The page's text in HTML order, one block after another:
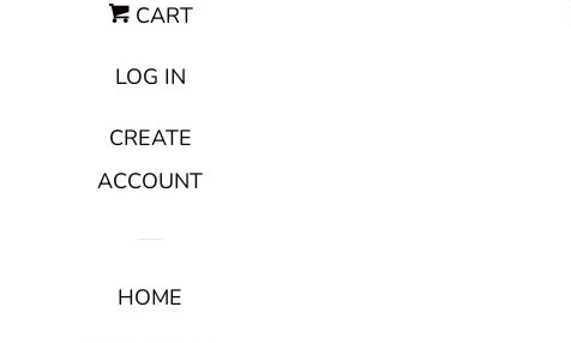
CART
LOG IN
CREATE
ACCOUNT
HOME